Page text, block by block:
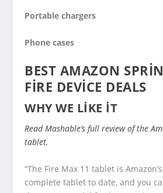
Portable chargers
Phone cases
BEST AMAZON
FIRE DEVICE DEALS
WHY WE LIKE IT
Read Mashable’s full review of the
tablet.
“The Fire Max 11 tablet is
complete tablet to date, and you